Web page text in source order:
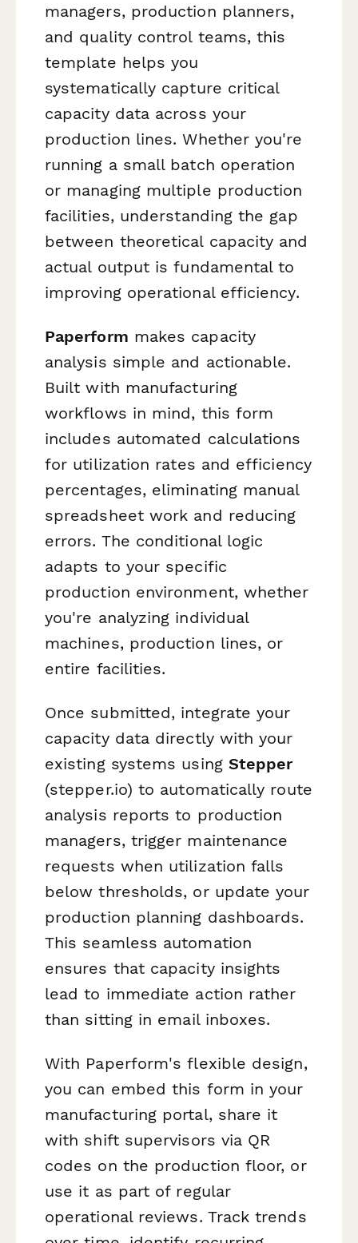
managers, production planners,
and quality control teams, this
template helps you
systematically capture critical
capacity data across your
production lines. Whether you're
running a small batch operation
or managing multiple production
facilities, understanding the gap
between theoretical capacity and
actual output is fundamental to
improving operational efficiency.
Paperform makes capacity
analysis simple and actionable.
Built with manufacturing
workflows in mind, this form
includes automated calculations
for utilization rates and efficiency
percentages, eliminating manual
spreadsheet work and reducing
errors. The conditional logic
adapts to your specific
production environment, whether
you're analyzing individual
machines, production lines, or
entire facilities.
Once submitted, integrate your
capacity data directly with your
existing systems using Stepper
(stepper.io) to automatically route
analysis reports to production
managers, trigger maintenance
requests when utilization falls
below thresholds, or update your
production planning dashboards.
This seamless automation
ensures that capacity insights
lead to immediate action rather
than sitting in email inboxes.
With Paperform's flexible design,
you can embed this form in your
manufacturing portal, share it
with shift supervisors via QR
codes on the production floor, or
use it as part of regular
operational reviews. Track trends